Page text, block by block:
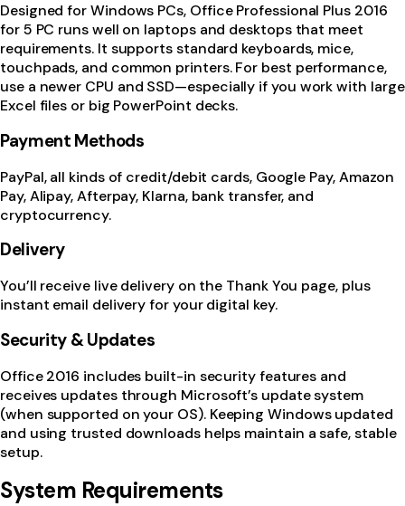
Designed for Windows PCs, Office Professional Plus 2016
for 5 PC runs well on laptops and desktops that meet
requirements. It supports standard keyboards, mice,
touchpads, and common printers. For best performance,
use a newer CPU and SSD—especially if you work with large
Excel files or big PowerPoint decks.
Payment Methods
PayPal, all kinds of credit/debit cards, Google Pay, Amazon
Pay, Alipay, Afterpay, Klarna, bank transfer, and
cryptocurrency.
Delivery
You’ll receive live delivery on the Thank You page, plus
instant email delivery for your digital key.
Security & Updates
Office 2016 includes built-in security features and
receives updates through Microsoft’s update system
(when supported on your OS). Keeping Windows updated
and using trusted downloads helps maintain a safe, stable
setup.
System Requirements